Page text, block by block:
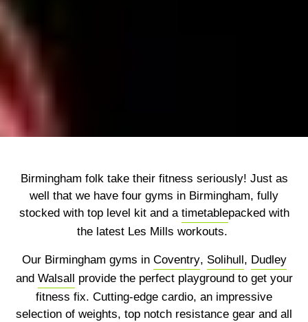
Birmingham folk take their fitness seriously! Just as
well that we have four gyms in Birmingham, fully
stocked with top level kit and a timetablepacked with
the latest Les Mills workouts.
Our Birmingham gyms in Coventry, Solihull, Dudley
and Walsall provide the perfect playground to get your
fitness fix. Cutting-edge cardio, an impressive
selection of weights, top notch resistance gear and all
Previous